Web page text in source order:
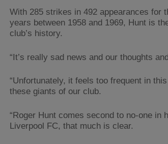
With 285 strikes in 492 appearances for
years between 1958 and 1969, Hunt is
club’s history.
“It’s really sad news and our thoughts
“Unfortunately, it feels too frequent in
these giants of our club.
“Roger Hunt comes second to no-one in
Liverpool FC, that much is clear.